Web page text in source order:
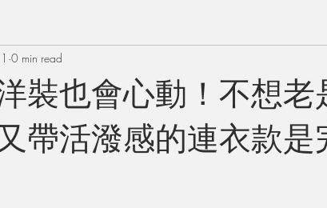
裝也會心動！不想老
帶活潑感的連衣款是
0 min read